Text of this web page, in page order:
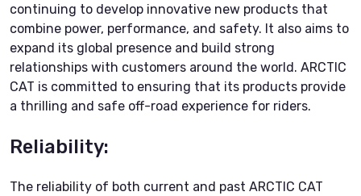
continuing to develop innovative new products that
combine power, performance, and safety. It also aims to
expand its global presence and build strong
relationships with customers around the world. ARCTIC
CAT is committed to ensuring that its products provide
a thrilling and safe off-road experience for riders.
Reliability:
The reliability of both current and past ARCTIC CAT